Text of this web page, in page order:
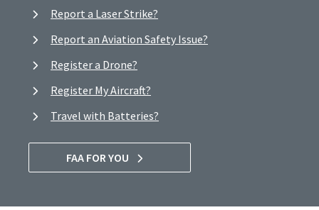
Report a Laser Strike?
Report an Aviation Safety Issue?
Register a Drone?
Register My Aircraft?
Travel with Batteries?
FAA FOR YOU